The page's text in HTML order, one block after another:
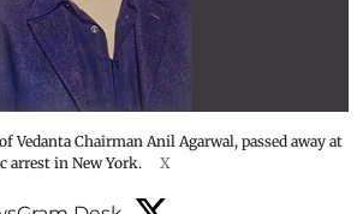
Vedanta Chairman Anil Agarwal, passed away at
arrest in New York.
X